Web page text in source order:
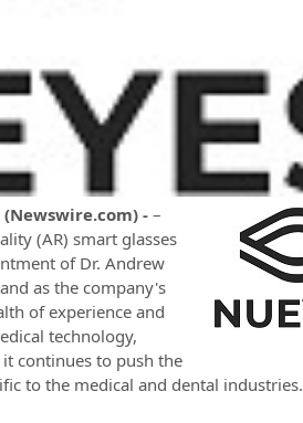
(Newswire.com) - –
(AR) smart glasses
of Dr. Andrew
as the company's
of experience and
technology,
continues to push the
to the medical and dental industries.